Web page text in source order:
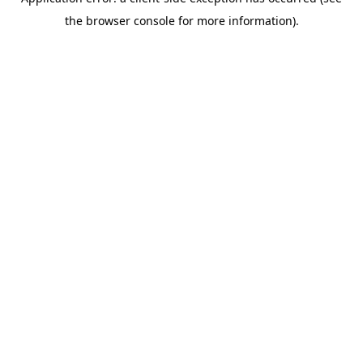
the browser console for more information).